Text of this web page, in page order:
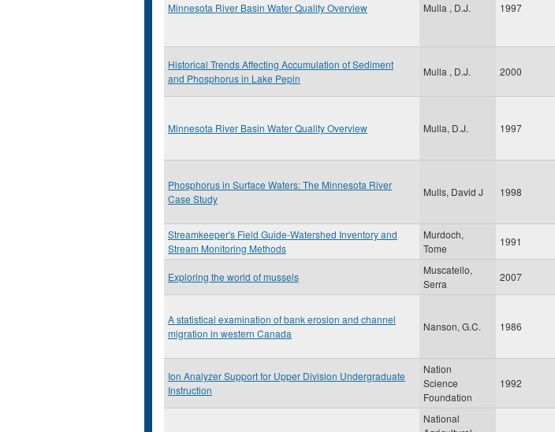
Minnesota River Basin Water Quality Overview Mulla , D.J. 1997
Historical Trends Affecting Accumulation of Sediment
and Phosphorus in Lake Pepin
Mulla , D.J. 2000
Minnesota River Basin Water Quality Overview Mulla, D.J. 1997
Phosphorus in Surface Waters: The Minnesota River
Case Study
Mulls, David J 1998
Streamkeeper's Field Guide-Watershed Inventory and
Stream Monitoring Methods
Murdoch,
Tome
1991
Exploring the world of mussels
Muscatello,
Serra
2007
A statistical examination of bank erosion and channel
migration in western Canada
Nanson, G.C. 1986
Ion Analyzer Support for Upper Division Undergraduate
Instruction
Nation
Science
Foundation
1992
National